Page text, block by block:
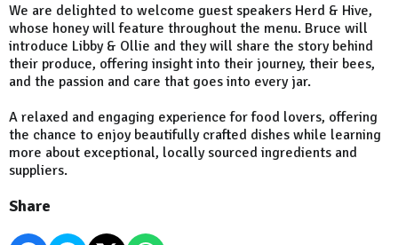
We are delighted to welcome guest speakers Herd & Hive,
whose honey will feature throughout the menu. Bruce will
introduce Libby & Ollie and they will share the story behind
their produce, offering insight into their journey, their bees,
and the passion and care that goes into every jar.
A relaxed and engaging experience for food lovers, offering
the chance to enjoy beautifully crafted dishes while learning
more about exceptional, locally sourced ingredients and
suppliers.
Share